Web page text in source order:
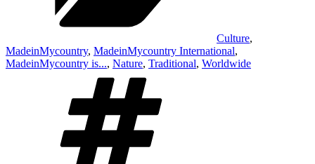
Culture,
MadeinMycountry, MadeinMycountry International,
MadeinMycountry is..., Nature, Traditional, Worldwide